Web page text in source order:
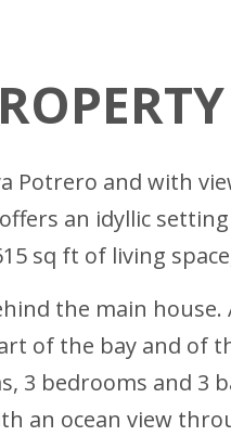
Potrero and with
an idyllic
sq ft of living
the main
of the bay and of
3 bedrooms and 3
an ocean view